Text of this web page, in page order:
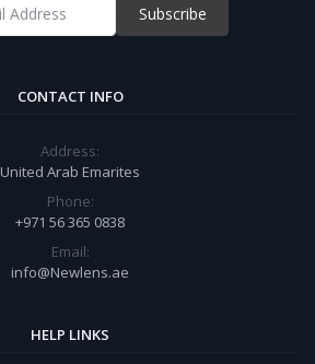
Subscribe
CONTACT INFO
Address:
United Arab Emarites
Phone:
+971 56 365 0838
Email:
info@Newlens.ae
HELP LINKS